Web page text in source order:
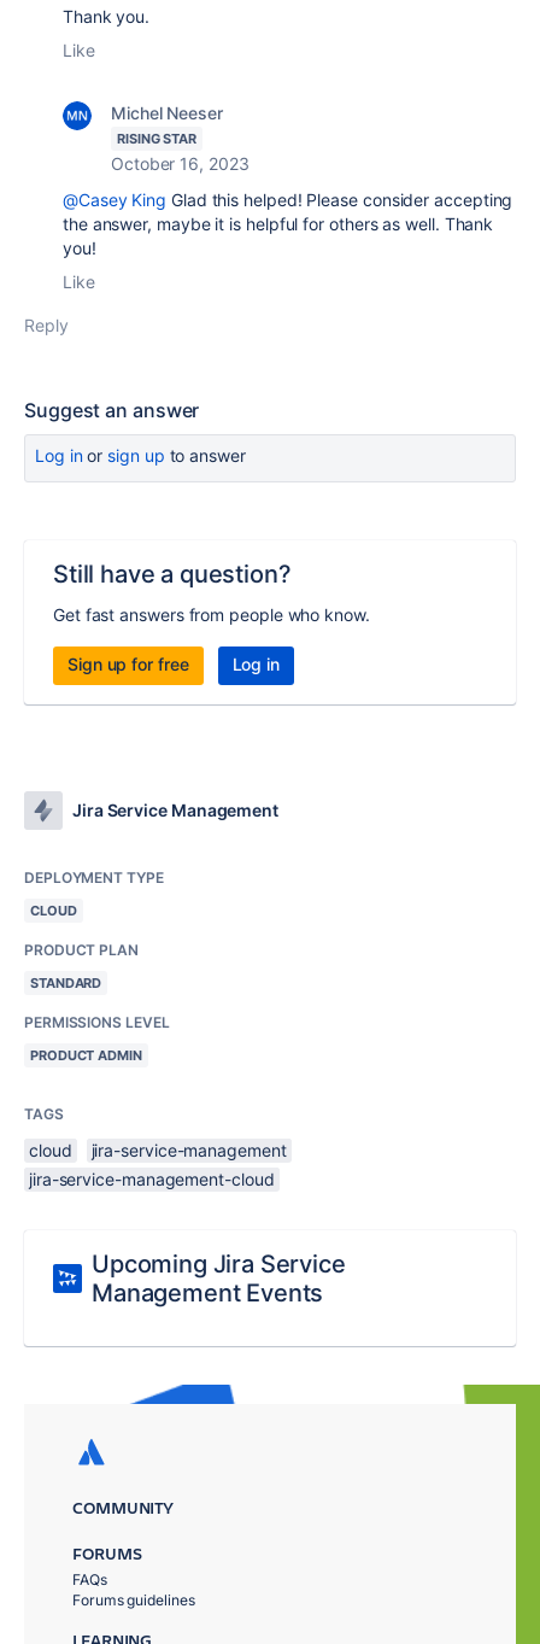
Thank you.
Like
Michel Neeser
RISING STAR
October 16, 2023
@Casey King Glad this helped! Please consider accepting
the answer, maybe it is helpful for others as well. Thank
you!
Like
Reply
Suggest an answer
Log inor sign up to answer
Still have a question?
Get fast answers from people who know.
Sign up for free Log in
Jira Service Management
DEPLOYMENT TYPE
CLOUD
PRODUCT PLAN
STANDARD
PERMISSIONS LEVEL
PRODUCT ADMIN
TAGS
cloud
jira-service-management
jira-service-management-cloud
Upcoming Jira Service
Management Events
COMMUNITY
FORUMS
FAQs
Forums guidelines